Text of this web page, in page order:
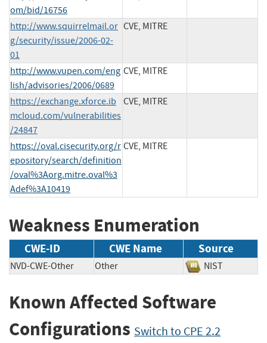
om/bid/16756
http://www.squirrelmail.or
g/security/issue/2006-02-
01
CVE, MITRE
http://www.vupen.com/eng
lish/advisories/2006/0689
CVE, MITRE
https://exchange.xforce.ib
mcloud.com/vulnerabilities
/24847
CVE, MITRE
https://oval.cisecurity.org/r
epository/search/definition
/oval%3Aorg.mitre.oval%3
Adef%3A10419
CVE, MITRE
Weakness Enumeration
CWE-ID CWE Name Source
NVD-CWE-Other Other NIST
Known Affected Software
Configurations Switch to CPE 2.2